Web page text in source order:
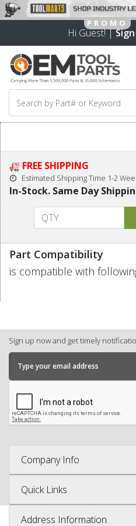
Hi Guest! |
FREE SHIPPING
Estimated Shipping Time 1-2
In-Stock. Same Day
Part Compatibility
is compatible with
Sign up now and get timely
Company Info
Quick Links
Address Information